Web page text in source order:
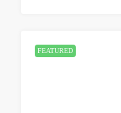
FEATURED